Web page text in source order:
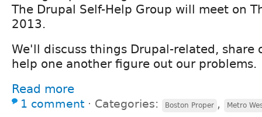
The Drupal Self-Help Group will meet on
2013.
We'll discuss things Drupal-related, share
help one another figure out our problems.
Read more
1 comment ⋅ Categories: Boston Proper , Metro